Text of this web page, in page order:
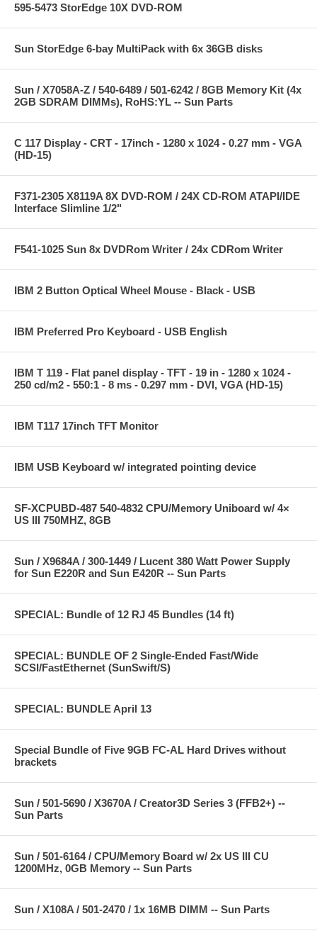
595-5473 StorEdge 10X DVD-ROM
Sun StorEdge 6-bay MultiPack with 6x 36GB disks
Sun / X7058A-Z / 540-6489 / 501-6242 / 8GB Memory Kit (4x
2GB SDRAM DIMMs), RoHS:YL -- Sun Parts
C 117 Display - CRT - 17inch - 1280 x 1024 - 0.27 mm - VGA
(HD-15)
F371-2305 X8119A 8X DVD-ROM / 24X CD-ROM ATAPI/IDE
Interface Slimline 1/2"
F541-1025 Sun 8x DVDRom Writer / 24x CDRom Writer
IBM 2 Button Optical Wheel Mouse - Black - USB
IBM Preferred Pro Keyboard - USB English
IBM T 119 - Flat panel display - TFT - 19 in - 1280 x 1024 -
250 cd/m2 - 550:1 - 8 ms - 0.297 mm - DVI, VGA (HD-15)
IBM T117 17inch TFT Monitor
IBM USB Keyboard w/ integrated pointing device
SF-XCPUBD-487 540-4832 CPU/Memory Uniboard w/ 4×
US III 750MHZ, 8GB
Sun / X9684A / 300-1449 / Lucent 380 Watt Power Supply
for Sun E220R and Sun E420R -- Sun Parts
SPECIAL: Bundle of 12 RJ 45 Bundles (14 ft)
SPECIAL: BUNDLE OF 2 Single-Ended Fast/Wide
SCSI/FastEthernet (SunSwift/S)
SPECIAL: BUNDLE April 13
Special Bundle of Five 9GB FC-AL Hard Drives without
brackets
Sun / 501-5690 / X3670A / Creator3D Series 3 (FFB2+) --
Sun Parts
Sun / 501-6164 / CPU/Memory Board w/ 2x US III CU
1200MHz, 0GB Memory -- Sun Parts
Sun / X108A / 501-2470 / 1x 16MB DIMM -- Sun Parts